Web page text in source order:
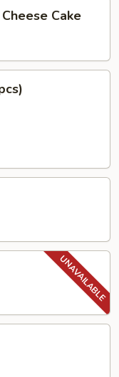
Cake